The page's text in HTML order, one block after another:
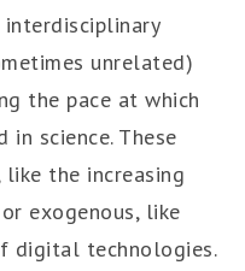
interdisciplinary
unrelated)
the pace at which
science. These
the increasing
exogenous, like
digital technologies.